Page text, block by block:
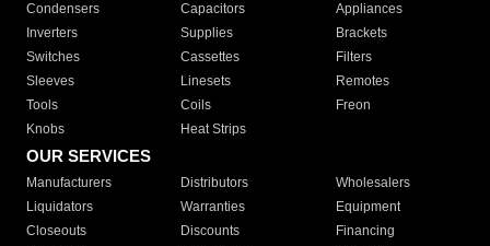
Condensers
Capacitors
Appliances
Inverters
Supplies
Brackets
Switches
Cassettes
Filters
Sleeves
Linesets
Remotes
Tools
Coils
Freon
Knobs
Heat Strips
OUR SERVICES
Manufacturers Distributors
Wholesalers
Liquidators
Warranties
Equipment
Closeouts
Discounts
Financing